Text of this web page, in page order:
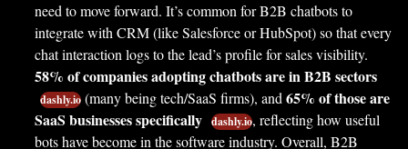
need to move forward. It’s common for B2B chatbots to
integrate with CRM (like Salesforce or HubSpot) so that every
chat interaction logs to the lead’s profile for sales visibility.
58% of companies adopting chatbots are in B2B sectors
dashly.io (many being tech/SaaS firms), and 65% of those are
SaaS businesses specifically dashly.io, reflecting how useful
bots have become in the software industry. Overall, B2B